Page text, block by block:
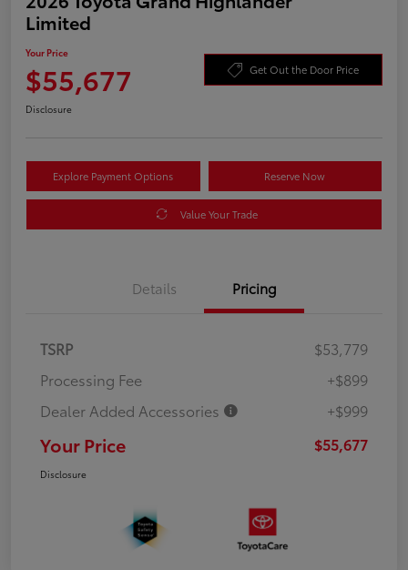
Limited
Your Price
$55,677 Get Out the Door Price
Disclosure
Explore Payment Options Reserve Now
Value Your Trade
Details Pricing
TSRP
$53,779
Processing Fee
+$899
Dealer Added Accessories
+$999
Your Price $55,677
Disclosure